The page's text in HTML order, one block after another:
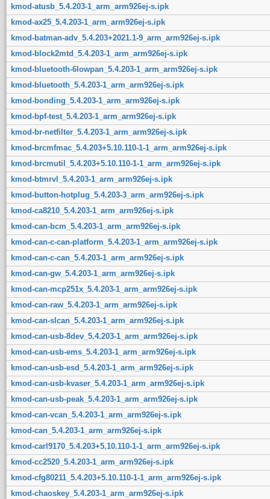
kmod-atusb_5.4.203-1_arm_arm926ej-s.ipk
kmod-ax25_5.4.203-1_arm_arm926ej-s.ipk
kmod-batman-adv_5.4.203+2021.1-9_arm_arm926ej-s.ipk
kmod-block2mtd_5.4.203-1_arm_arm926ej-s.ipk
kmod-bluetooth-6lowpan_5.4.203-1_arm_arm926ej-s.ipk
kmod-bluetooth_5.4.203-1_arm_arm926ej-s.ipk
kmod-bonding_5.4.203-1_arm_arm926ej-s.ipk
kmod-bpf-test_5.4.203-1_arm_arm926ej-s.ipk
kmod-br-netfilter_5.4.203-1_arm_arm926ej-s.ipk
kmod-brcmfmac_5.4.203+5.10.110-1-1_arm_arm926ej-s.ipk
kmod-brcmutil_5.4.203+5.10.110-1-1_arm_arm926ej-s.ipk
kmod-btmrvl_5.4.203-1_arm_arm926ej-s.ipk
kmod-button-hotplug_5.4.203-3_arm_arm926ej-s.ipk
kmod-ca8210_5.4.203-1_arm_arm926ej-s.ipk
kmod-can-bcm_5.4.203-1_arm_arm926ej-s.ipk
kmod-can-c-can-platform_5.4.203-1_arm_arm926ej-s.ipk
kmod-can-c-can_5.4.203-1_arm_arm926ej-s.ipk
kmod-can-gw_5.4.203-1_arm_arm926ej-s.ipk
kmod-can-mcp251x_5.4.203-1_arm_arm926ej-s.ipk
kmod-can-raw_5.4.203-1_arm_arm926ej-s.ipk
kmod-can-slcan_5.4.203-1_arm_arm926ej-s.ipk
kmod-can-usb-8dev_5.4.203-1_arm_arm926ej-s.ipk
kmod-can-usb-ems_5.4.203-1_arm_arm926ej-s.ipk
kmod-can-usb-esd_5.4.203-1_arm_arm926ej-s.ipk
kmod-can-usb-kvaser_5.4.203-1_arm_arm926ej-s.ipk
kmod-can-usb-peak_5.4.203-1_arm_arm926ej-s.ipk
kmod-can-vcan_5.4.203-1_arm_arm926ej-s.ipk
kmod-can_5.4.203-1_arm_arm926ej-s.ipk
kmod-carl9170_5.4.203+5.10.110-1-1_arm_arm926ej-s.ipk
kmod-cc2520_5.4.203-1_arm_arm926ej-s.ipk
kmod-cfg80211_5.4.203+5.10.110-1-1_arm_arm926ej-s.ipk
kmod-chaoskey_5.4.203-1_arm_arm926ej-s.ipk